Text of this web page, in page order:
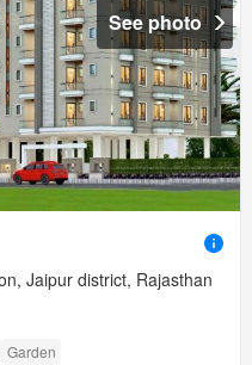
See photo
Jaipur district, Rajasthan
Garden